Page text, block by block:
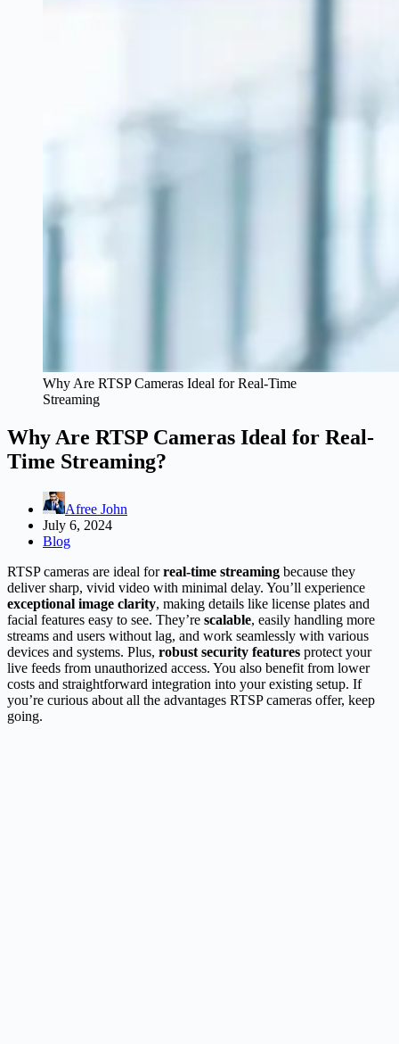
Why Are RTSP Cameras Ideal for Real-Time
Streaming
Why Are RTSP Cameras Ideal for Real-
Time Streaming?
Afree John
July 6, 2024
Blog
RTSP cameras are ideal forreal-time streaming because they
deliver sharp, vivid video with minimal delay. You’ll experience
exceptional image clarity, making details like license plates and
facial features easy to see. They’re scalable, easily handling more
streams and users without lag, and work seamlessly with various
devices and systems. Plus, robust security features protect your
live feeds from unauthorized access. You also benefit from lower
costs and straightforward integration into your existing setup. If
you’re curious about all the advantages RTSP cameras offer, keep
going.